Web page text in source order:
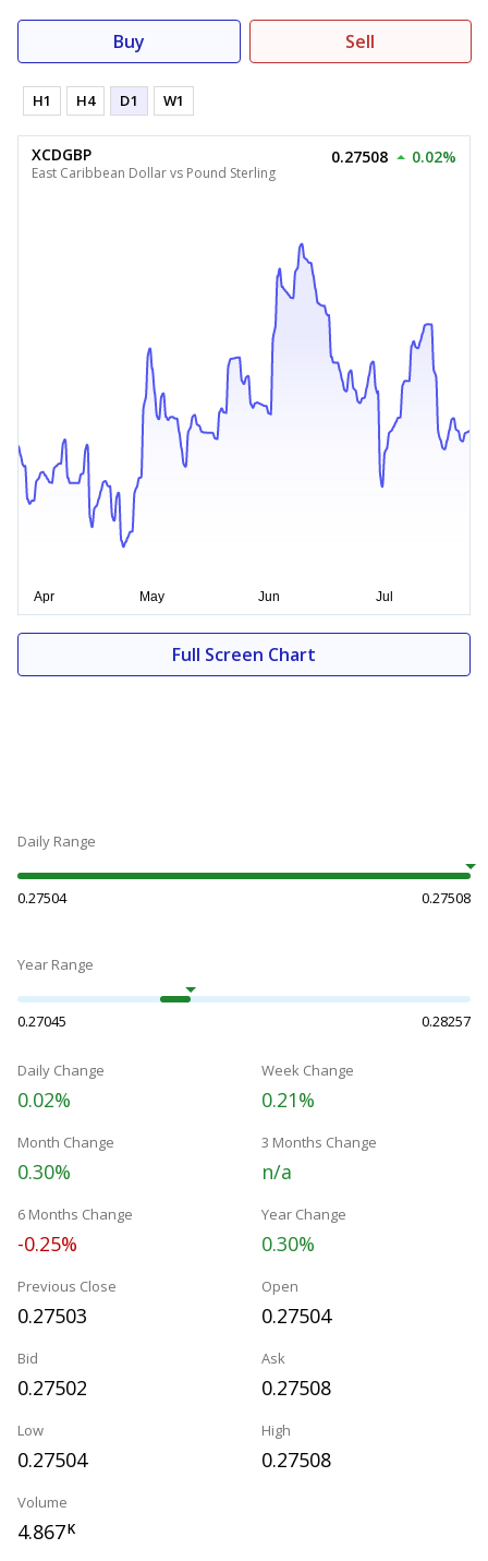
Buy Sell
H1 H4 D1 W1
XCDGBP
East Caribbean Dollar vs Pound Sterling
0.27508 0.02%
Full Screen Chart
Daily Range
0.27504 0.27508
Year Range
0.27045 0.28257
Daily Change
0.02%
Week Change
0.21%
Month Change
0.30%
3 Months Change
n/a
6 Months Change
-0.25%
Year Change
0.30%
Previous Close
0.27503
Open
0.27504
Bid
0.27502
Ask
0.27508
Low
0.27504
High
0.27508
Volume
4.867K